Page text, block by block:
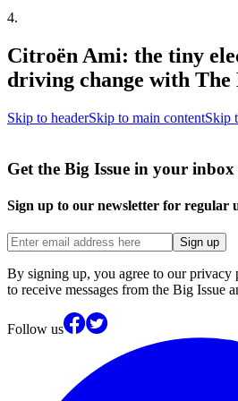
4.
Citroën Ami: the tiny
driving change with The
Skip to headerSkip to main contentSkip
Get the Big Issue in your
Sign up to our newsletter for regular
Sign up
By signing up, you agree to our privacy
to receive messages from the Big Issue
Follow us